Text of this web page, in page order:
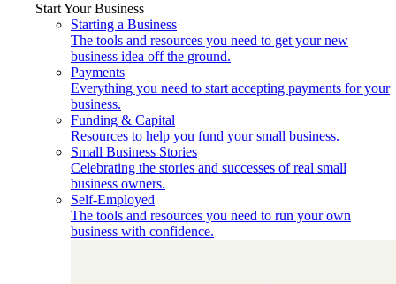
Start Your Business
Starting a Business
The tools and resources you need to get your new
business idea off the ground.
Payments
Everything you need to start accepting payments for your
business.
Funding & Capital
Resources to help you fund your small business.
Small Business Stories
Celebrating the stories and successes of real small
business owners.
Self-Employed
The tools and resources you need to run your own
business with confidence.